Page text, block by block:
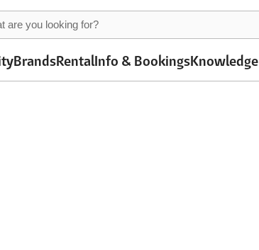
BrandsRentalInfo & BookingsKnowledge